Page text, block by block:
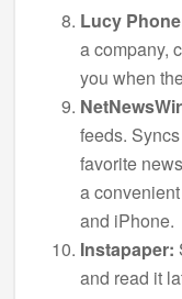
Lucy
a company,
you when
feeds.
favorite
a
and iPhone.
Instapaper:
and read it